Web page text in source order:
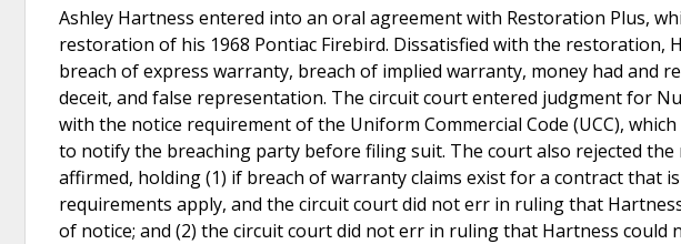
Ashley Hartness entered into an oral agreement with Restoration Plus,
restoration of his 1968 Pontiac Firebird. Dissatisfied with the restoration,
breach of express warranty, breach of implied warranty, money had and
deceit, and false representation. The circuit court entered judgment for
with the notice requirement of the Uniform Commercial Code (UCC),
to notify the breaching party before filing suit. The court also rejected the
affirmed, holding (1) if breach of warranty claims exist for a contract that
requirements apply, and the circuit court did not err in ruling that
of notice; and (2) the circuit court did not err in ruling that Hartness